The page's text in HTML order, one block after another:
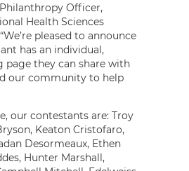
Officer,
Health Sciences
pleased to announce
has an individual,
page they can share with
our community to help
our contestants are: Troy
Keaton Cristofaro,
Desormeaux, Ethen
Hunter Marshall,